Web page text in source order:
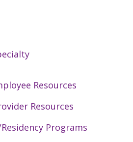
Resources
Resources
Residency Programs